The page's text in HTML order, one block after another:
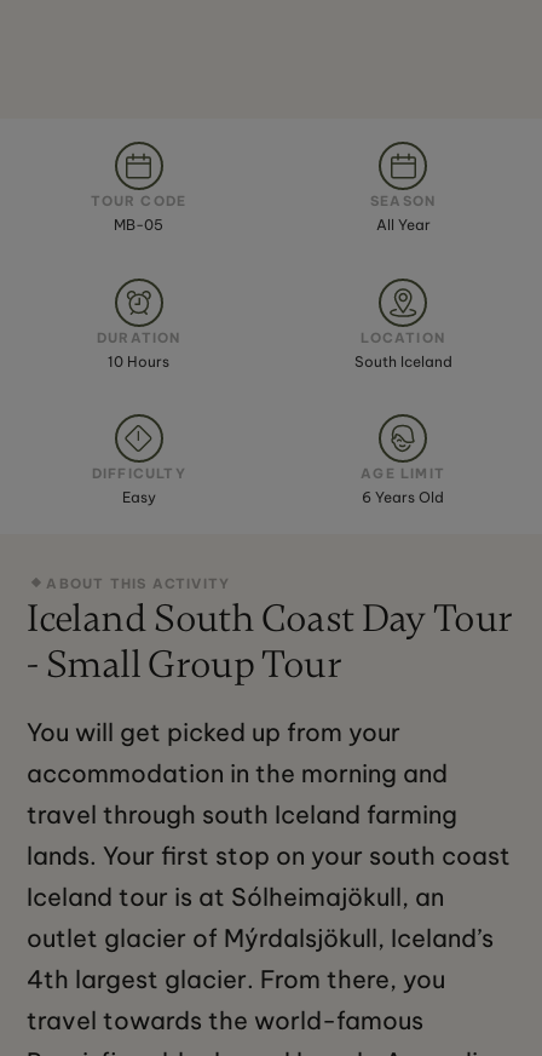
TOUR CODE
MB-05
SEASON
All Year
DURATION
10 Hours
LOCATION
South Iceland
DIFFICULTY
Easy
AGE LIMIT
6 Years Old
ABOUT THIS ACTIVITY
Iceland South Coast Day Tour
- Small Group Tour
You will get picked up from your
accommodation in the morning and
travel through south Iceland farming
lands. Your first stop on your south coast
Iceland tour is at Sólheimajökull, an
outlet glacier of Mýrdalsjökull, Iceland’s
4th largest glacier. From there, you
travel towards the world-famous